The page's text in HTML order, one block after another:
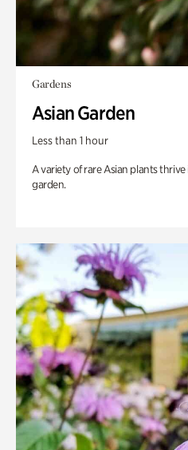
Gardens
Asian Garden
Less than 1 hour
A variety of rare Asian plants
garden.